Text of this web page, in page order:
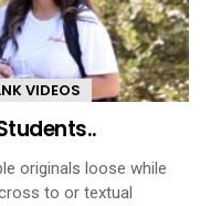
VIDEOS
originals loose while
to or textual